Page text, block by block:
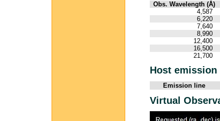
Obs. Wavelength (Å)
4,587
6,220
7,640
8,990
12,400
16,500
21,700
Host
Emission line
Virtual